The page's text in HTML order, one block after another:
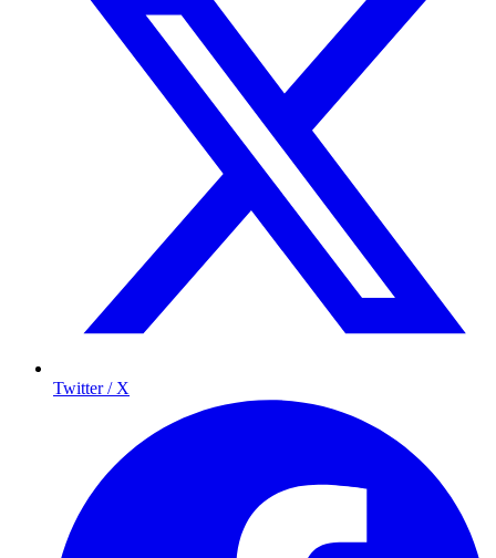
Twitter / X